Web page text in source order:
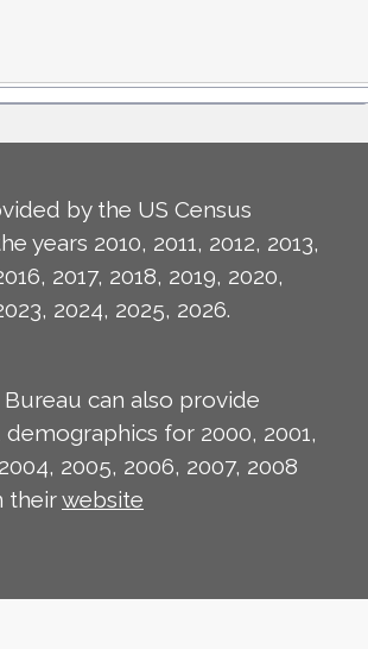
by the US Census
years 2010, 2011, 2012, 2013,
2017, 2018, 2019, 2020,
2024, 2025, 2026.
Bureau can also provide
demographics for 2000, 2001,
2005, 2006, 2007, 2008
theirwebsite